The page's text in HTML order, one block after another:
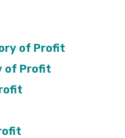
of Profit
of Profit